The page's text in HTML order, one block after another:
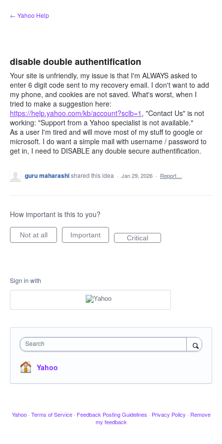
Skip
to
← Yahoo Help
disable double authentification
Your site is unfriendly, my issue is that I'm ALWAYS asked to
enter 6 digit code sent to my recovery email. I don't want to add
my phone, and cookies are not saved. What's worst, when I
tried to make a suggestion here:
https://help.yahoo.com/kb/account?sclb=1 , "Contact Us" is not
working: "Support from a Yahoo specialist is not available."
As a user I'm tired and will move most of my stuff to google or
microsoft. I do want a simple mail with username / password to
get in, I need to DISABLE any double secure authentification.
guru maharashishared this idea · Jan 29, 2026 · Report…
How important is this to you?
Not at all Important Critical
Sign in with
Search
Yahoo
Yahoo · Terms of Service · Feedback Posting Guidelines · Privacy Policy · Remove
my feedback